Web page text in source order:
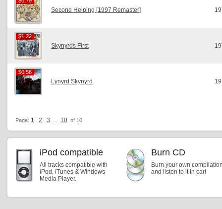
Second Helping [1997 Remaster]
$1.22
$1.22
Skynyrds First
$0.58
$0.58
Lynyrd Skynyrd
Page: 1 2 3 10 of 10
iPod compatible
All tracks compatible with
iPod, iTunes & Windows
Media Player.
Burn CD
Burn your own
and listen to it in car!